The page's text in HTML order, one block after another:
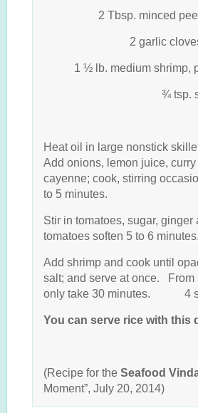
2 Tbsp. minced
2 garlic
1 ½ lb. medium shrimp,
¾ tsp.
Heat oil in large nonstick
Add onions, lemon juice,
cayenne; cook, stirring
to 5 minutes.
Stir in tomatoes, sugar,
tomatoes soften 5 to 6 minutes.
Add shrimp and cook until
salt; and serve at once. From
only take 30 minutes. 4
You can serve rice with this
(Recipe for the Seafood
Moment”, July 20, 2014)